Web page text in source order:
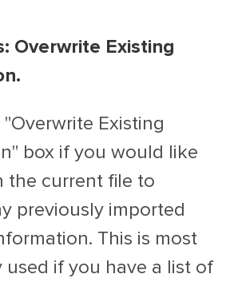
Overwrite Existing
Existing
box if you would like
the current file to
previously imported
This is most
used if you have a list of